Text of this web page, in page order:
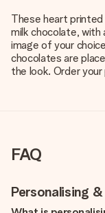
These heart
milk chocolate, with
image of your
chocolates are
the look. Order
FAQ
Personalising